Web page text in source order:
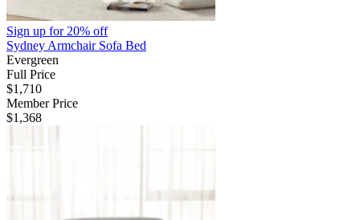
Sign up for20% off
Sydney Armchair Sofa Bed
Evergreen
Full Price
$1,710
Member Price
$1,368